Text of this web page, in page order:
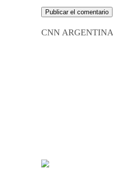
CNN ARGENTINA